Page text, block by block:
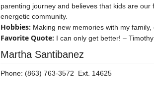
parenting journey and believes that kids are
energetic community.
Hobbies: Making new memories with my family,
Favorite Quote: I can only get better! –
Martha Santibanez
Phone: (863) 763-3572 Ext. 14625